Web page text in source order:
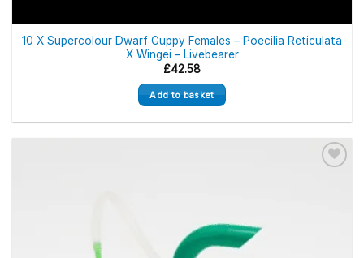
10 X Supercolour Dwarf Guppy Females – Poecilia Reticulata
X Wingei – Livebearer
£42.58
Add to basket